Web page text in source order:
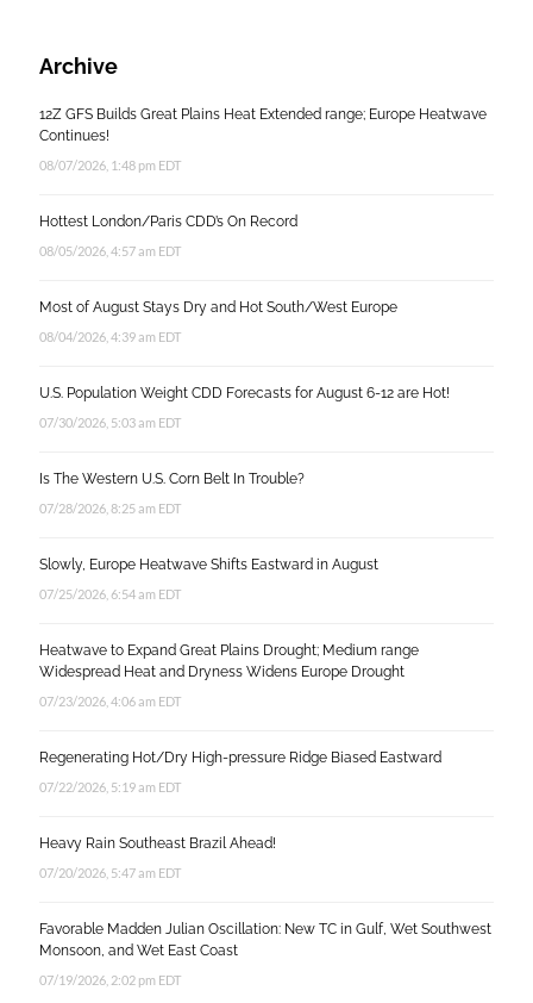
Archive
12Z GFS Builds Great Plains Heat Extended range; Europe Heatwave
Continues!
08/07/2026, 1:48 pm EDT
Hottest London/Paris CDD’s On Record
08/05/2026, 4:57 am EDT
Most of August Stays Dry and Hot South/West Europe
08/04/2026, 4:39 am EDT
U.S. Population Weight CDD Forecasts for August 6-12 are Hot!
07/30/2026, 5:03 am EDT
Is The Western U.S. Corn Belt In Trouble?
07/28/2026, 8:25 am EDT
Slowly, Europe Heatwave Shifts Eastward in August
07/25/2026, 6:54 am EDT
Heatwave to Expand Great Plains Drought; Medium range
Widespread Heat and Dryness Widens Europe Drought
07/23/2026, 4:06 am EDT
Regenerating Hot/Dry High-pressure Ridge Biased Eastward
07/22/2026, 5:19 am EDT
Heavy Rain Southeast Brazil Ahead!
07/20/2026, 5:47 am EDT
Favorable Madden Julian Oscillation: New TC in Gulf, Wet Southwest
Monsoon, and Wet East Coast
07/19/2026, 2:02 pm EDT